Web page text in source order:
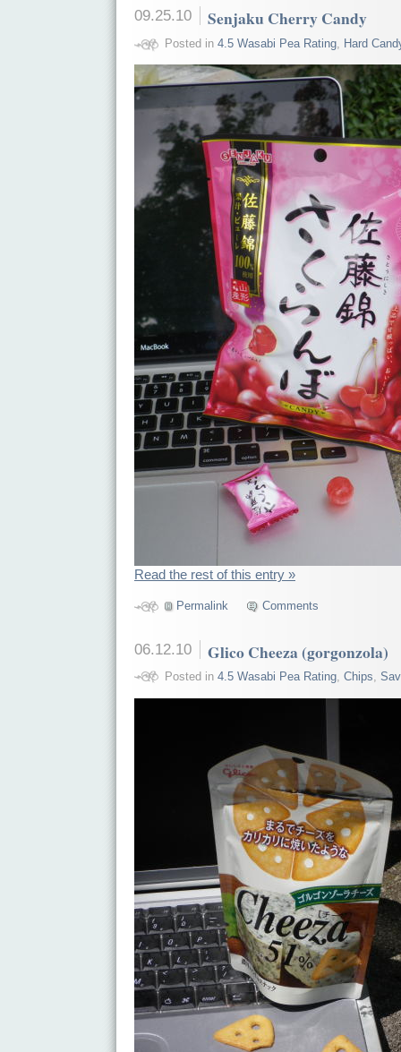
09.25.10 Senjaku Cherry Candy
Posted in 4.5 Wasabi Pea Rating, Hard
Read the rest of this entry »
Permalink Comments
06.12.10 Glico Cheeza (gorgonzola)
Posted in 4.5 Wasabi Pea Rating, Chips,